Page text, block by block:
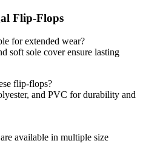
Flip-Flops
for extended wear?
soft sole cover ensure lasting
flip-flops?
and PVC for durability and
available in multiple size